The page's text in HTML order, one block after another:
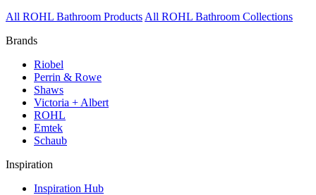
All ROHL Bathroom Products All ROHL Bathroom Collections
Brands
Riobel
Perrin & Rowe
Shaws
Victoria + Albert
ROHL
Emtek
Schaub
Inspiration
Inspiration Hub